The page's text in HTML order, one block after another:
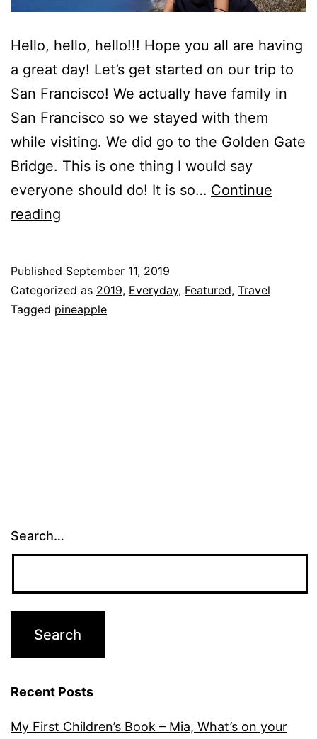
Hello, hello, hello!!! Hope you all are having
a great day! Let’s get started on our trip to
San Francisco! We actually have family in
San Francisco so we stayed with them
while visiting. We did go to the Golden Gate
Bridge. This is one thing I would say
everyone should do! It is so… Continue
reading
our
San
Published September 11, 2019
Categorized as 2019, Everyday, Featured, Travel
Tagged pineapple
Search…
Recent Posts
My First Children’s Book – Mia, What’s on your